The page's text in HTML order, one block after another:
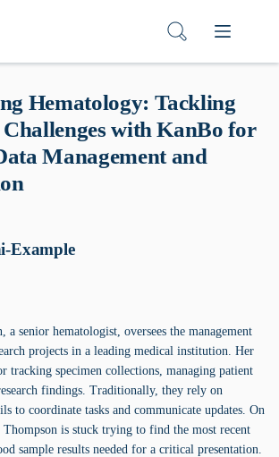
Hematology: Tackling
with KanBo for
Management and
Example
a senior hematologist, oversees the management
projects in a leading medical institution. Her
tracking specimen collections, managing patient
findings. Traditionally, they rely on
to coordinate tasks and communicate updates. On
is stuck trying to find the most recent
sample results needed for a critical presentation.